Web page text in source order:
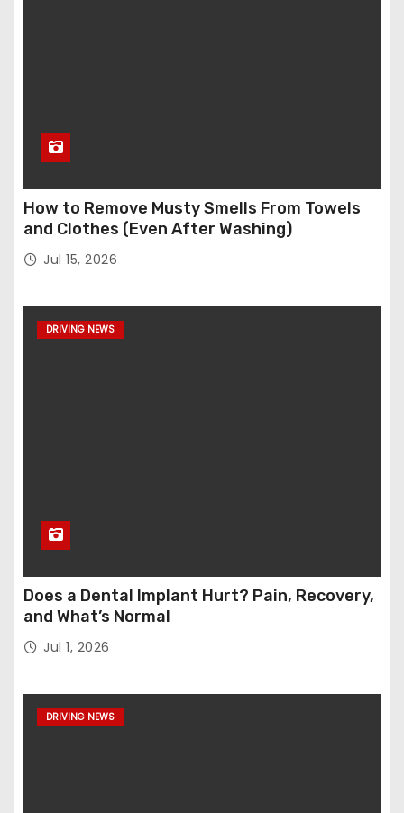
How to Remove Musty Smells From Towels
and Clothes (Even After Washing)
Jul 15, 2026
DRIVING NEWS
Does a Dental Implant Hurt? Pain, Recovery,
and What’s Normal
Jul 1, 2026
DRIVING NEWS